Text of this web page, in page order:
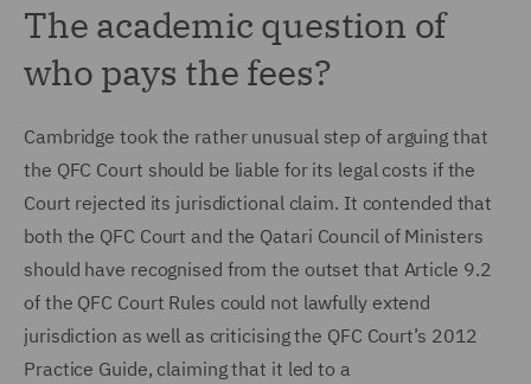
The academic question of
who pays the fees?
Cambridge took the rather unusual step of arguing that
the QFC Court should be liable for its legal costs if the
Court rejected its jurisdictional claim. It contended that
both the QFC Court and the Qatari Council of Ministers
should have recognised from the outset that Article 9.2
of the QFC Court Rules could not lawfully extend
jurisdiction as well as criticising the QFC Court’s 2012
Practice Guide, claiming that it led to a